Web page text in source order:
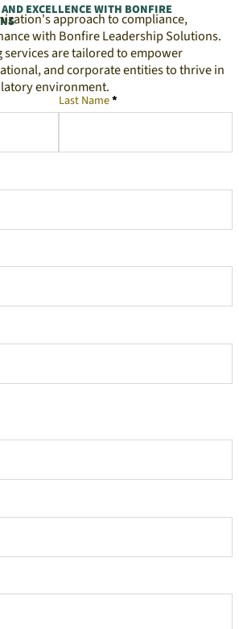
EXCELLENCE WITH BONFIRE
approach to compliance,
with Bonfire Leadership Solutions.
are tailored to empower
and corporate entities to thrive in
environment.
Last Name*